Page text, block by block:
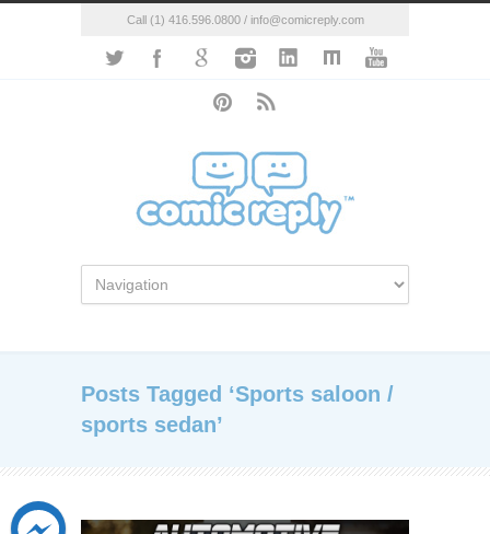
Call (1) 416.596.0800 / info@comicreply.com
Posts Tagged ‘Sports saloon /
sports sedan’